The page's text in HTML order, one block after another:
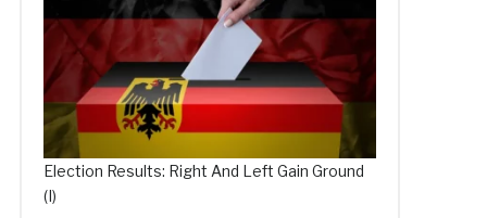
Election Results: Right And Left Gain Ground
(I)